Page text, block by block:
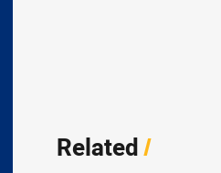
Related/